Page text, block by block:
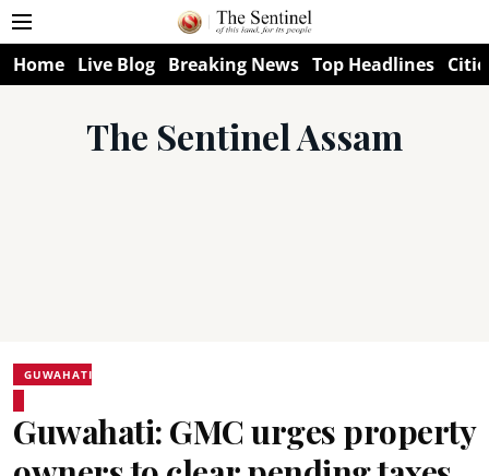
Home Live Blog Breaking News Top Headlines
The Sentinel Assam
GUWAHATI
Guwahati: GMC urges property